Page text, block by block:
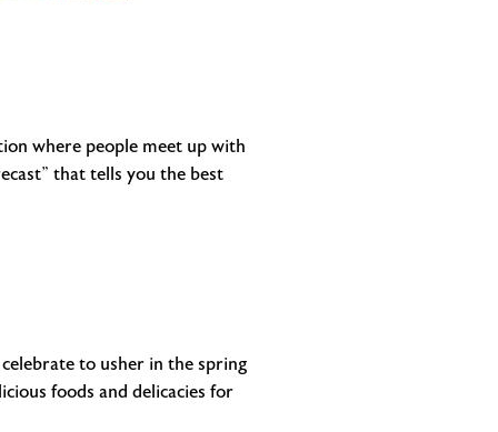
where people meet up with
that tells you the best
to usher in the spring
foods and delicacies for